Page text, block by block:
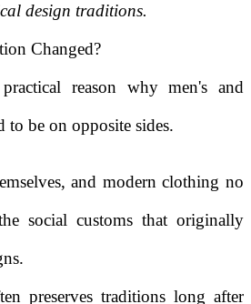
design traditions.
Changed?
reason why men's and
to be on opposite sides.
and modern clothing no
social customs that originally
preserves traditions long after